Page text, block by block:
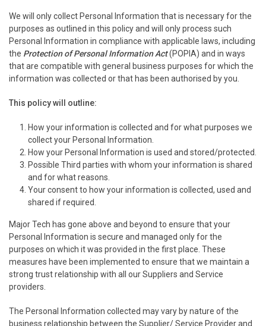
We will only collect Personal Information that is necessary for the
purposes as outlined in this policy and will only process such
Personal Information in compliance with applicable laws, including
the Protection of Personal Information Act(POPIA) and in ways
that are compatible with general business purposes for which the
information was collected or that has been authorised by you.
This policy will outline:
How your information is collected and for what purposes we
collect your Personal Information.
How your Personal Information is used and stored/protected.
Possible Third parties with whom your information is shared
and for what reasons.
Your consent to how your information is collected, used and
shared if required.
Major Tech has gone above and beyond to ensure that your
Personal Information is secure and managed only for the
purposes on which it was provided in the first place. These
measures have been implemented to ensure that we maintain a
strong trust relationship with all our Suppliers and Service
providers.
The Personal Information collected may vary by nature of the
business relationship between the Supplier/ Service Provider and